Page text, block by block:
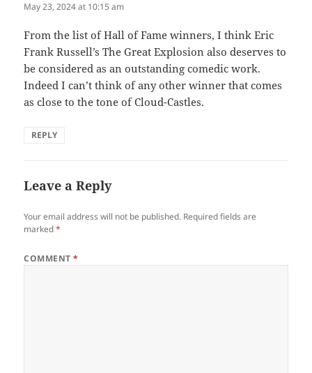
May 23, 2024 at 10:15 am
From the list of Hall of Fame winners, I think Eric
Frank Russell’s The Great Explosion also deserves to
be considered as an outstanding comedic work.
Indeed I can’t think of any other winner that comes
as close to the tone of Cloud-Castles.
REPLY
Leave a Reply
Your email address will not be published. Required fields are
marked*
COMMENT*